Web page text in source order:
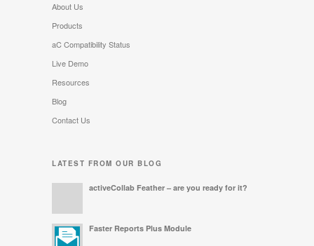
About Us
Products
aC Compatibility Status
Live Demo
Resources
Blog
Contact Us
LATEST FROM OUR BLOG
activeCollab Feather – are you ready for it?
Faster Reports Plus Module